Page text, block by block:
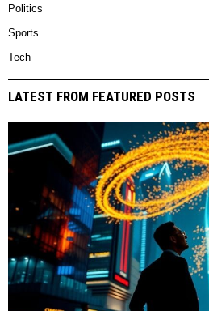
Politics
Sports
Tech
LATEST FROM FEATURED POSTS